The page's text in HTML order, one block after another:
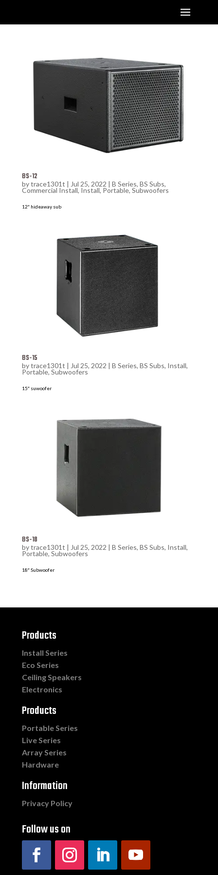
BS-12
bytrace1301t | Jul 25, 2022 | B Series, BS Subs,
Commercial Install, Install, Portable, Subwoofers
12″ hideaway sub
BS-15
bytrace1301t | Jul 25, 2022 | B Series, BS Subs, Install,
Portable, Subwoofers
15″ suwoofer
BS-18
bytrace1301t | Jul 25, 2022 | B Series, BS Subs, Install,
Portable, Subwoofers
18″ Subwoofer
Products
Install Series
Eco Series
Ceiling Speakers
Electronics
Products
Portable Series
Live Series
Array Series
Hardware
Information
Privacy Policy
Follow us on